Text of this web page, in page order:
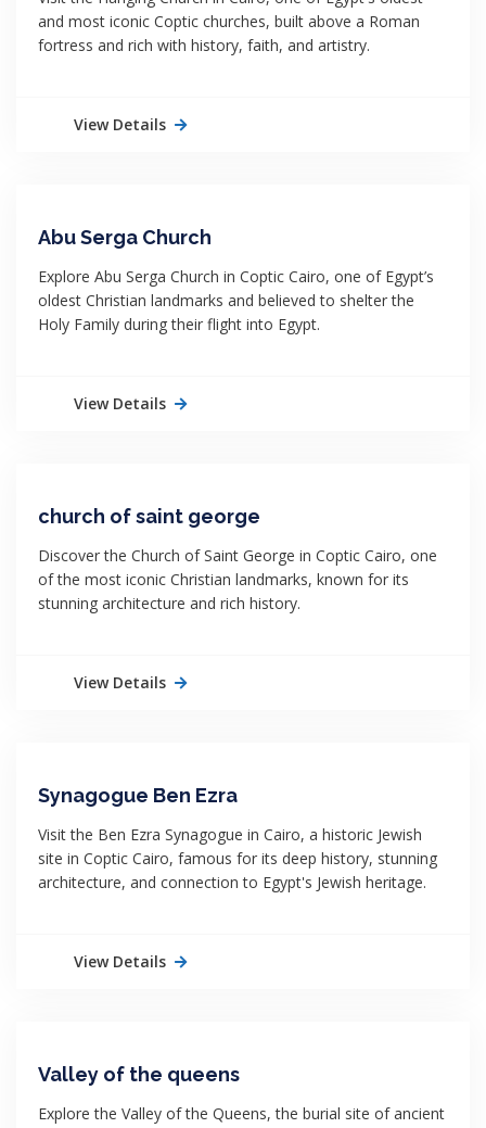
and most iconic Coptic churches, built above a Roman
fortress and rich with history, faith, and artistry.
View Details
Abu Serga Church
Explore Abu Serga Church in Coptic Cairo, one of Egypt’s
oldest Christian landmarks and believed to shelter the
Holy Family during their flight into Egypt.
View Details
church of saint george
Discover the Church of Saint George in Coptic Cairo, one
of the most iconic Christian landmarks, known for its
stunning architecture and rich history.
View Details
Synagogue Ben Ezra
Visit the Ben Ezra Synagogue in Cairo, a historic Jewish
site in Coptic Cairo, famous for its deep history, stunning
architecture, and connection to Egypt's Jewish heritage.
View Details
Valley of the queens
Explore the Valley of the Queens, the burial site of ancient